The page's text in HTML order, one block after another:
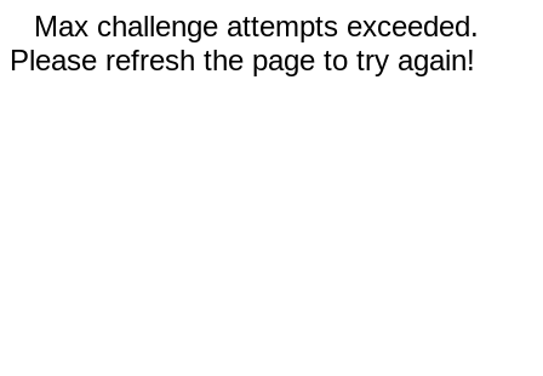
Max challenge attempts exceeded.
Please refresh the page to try again!